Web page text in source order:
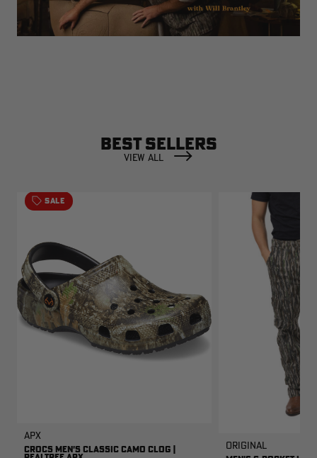
BEST SELLERS
VIEW ALL
SALE
APX
CROCS MEN'S CLASSIC CAMO CLOG | Original